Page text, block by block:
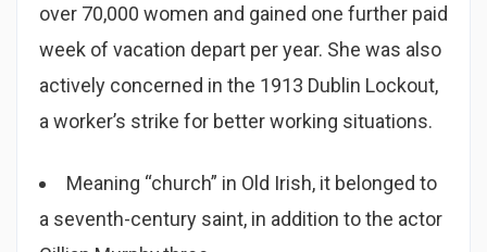
over 70,000 women and gained one further paid
week of vacation depart per year. She was also
actively concerned in the 1913 Dublin Lockout,
a worker’s strike for better working situations.
Meaning “church” in Old Irish, it belonged to
a seventh-century saint, in addition to the actor